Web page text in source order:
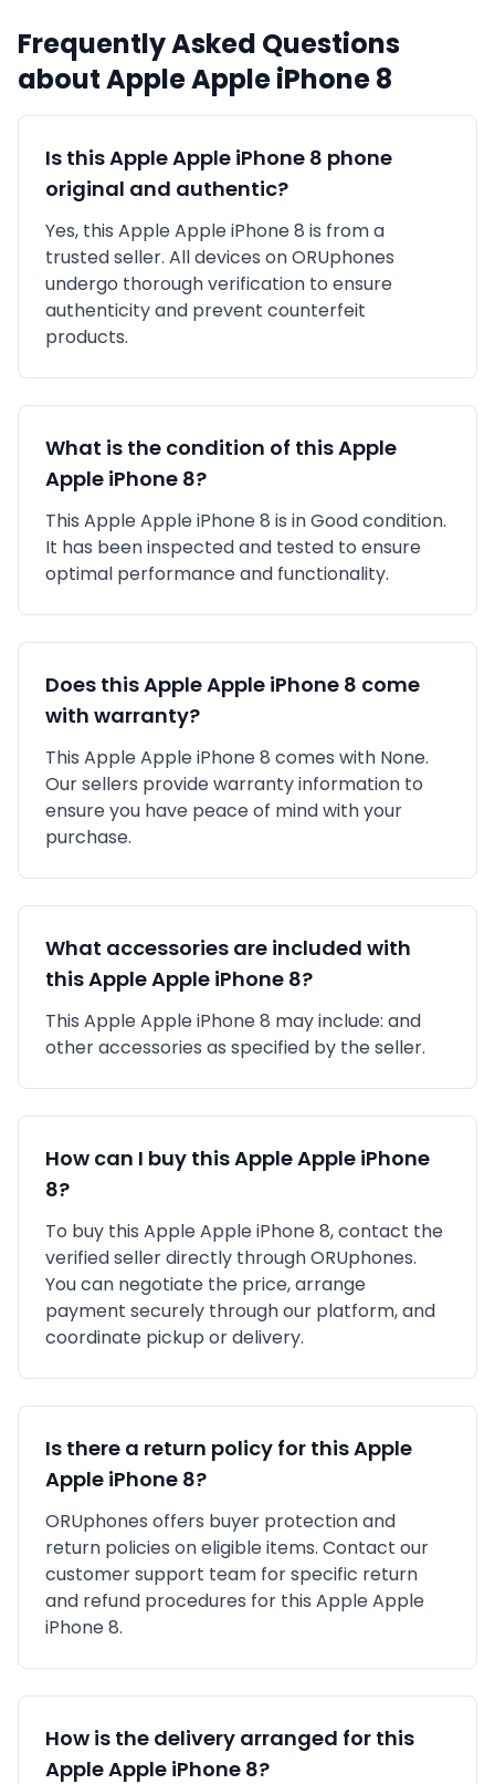
Frequently Asked Questions
aboutAppleApple iPhone 8
Is thisAppleApple iPhone 8 phone
original and authentic?
Yes, this AppleApple iPhone 8 is from a
trusted seller. All devices on ORUphones
undergo thorough verification to ensure
authenticity and prevent counterfeit
products.
What is the condition of thisApple
Apple iPhone 8?
This AppleApple iPhone 8 is inGoodcondition.
It has been inspected and tested to ensure
optimal performance and functionality.
Does thisAppleApple iPhone 8 come
with warranty?
This AppleApple iPhone 8 comes with None.
Our sellers provide warranty information to
ensure you have peace of mind with your
purchase.
What accessories are included with
thisAppleApple iPhone 8?
This AppleApple iPhone 8 may include: and
other accessories as specified by the seller.
How can I buy thisAppleApple iPhone
8?
To buy this AppleApple iPhone 8, contact the
verified seller directly through ORUphones.
You can negotiate the price, arrange
payment securely through our platform, and
coordinate pickup or delivery.
Is there a return policy for thisApple
Apple iPhone 8?
ORUphones offers buyer protection and
return policies on eligible items. Contact our
customer support team for specific return
and refund procedures for this AppleApple
iPhone 8.
How is the delivery arranged for this
AppleApple iPhone 8?